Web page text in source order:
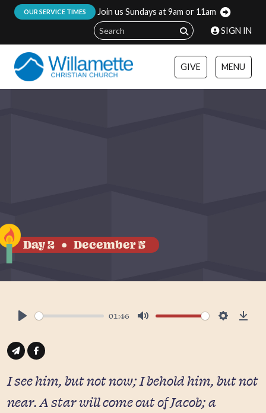
OUR SERVICE TIMES
Join us Sundays at 9am or 11am
SIGN IN
GIVE MENU
Day 2 December 5
01:46
I see him, but not now; I behold him, but not
near. A star will come out of Jacob; a